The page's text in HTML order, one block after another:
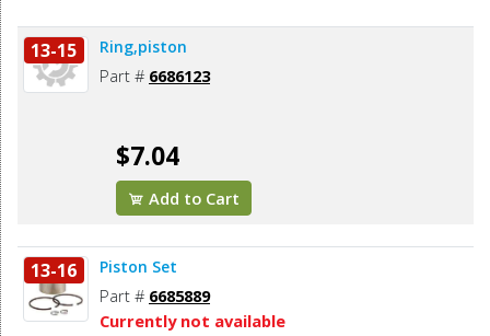
13-15 Ring,piston
Part # 6686123
$7.04
Add to Cart
13-16 Piston Set
Part # 6685889
Currently not available